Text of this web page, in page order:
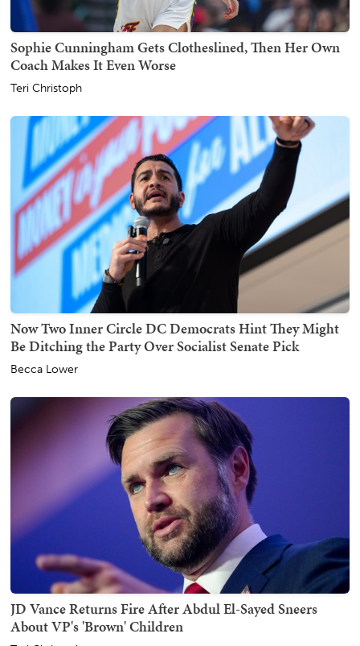
Sophie Cunningham Gets Clotheslined, Then Her Own
Coach Makes It Even Worse
Teri Christoph
Now Two Inner Circle DC Democrats Hint They Might
Be Ditching the Party Over Socialist Senate Pick
Becca Lower
JD Vance Returns Fire After Abdul El-Sayed Sneers
About VP's 'Brown' Children